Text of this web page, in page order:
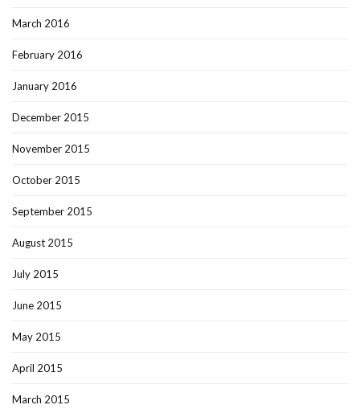
March 2016
February 2016
January 2016
December 2015
November 2015
October 2015
September 2015
August 2015
July 2015
June 2015
May 2015
April 2015
March 2015